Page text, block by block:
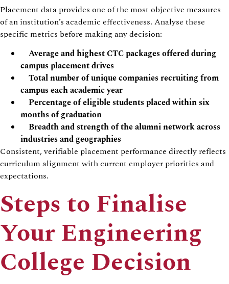
Placement data provides one of the most objective measures
of an institution’s academic effectiveness. Analyse these
specific metrics before making any decision:
Average and highest CTC packages offered during
campus placement drives
Total number of unique companies recruiting from
campus each academic year
Percentage of eligible students placed within six
months of graduation
Breadth and strength of the alumni network across
industries and geographies
Consistent, verifiable placement performance directly reflects
curriculum alignment with current employer priorities and
expectations.
Steps to Finalise
Your Engineering
College Decision